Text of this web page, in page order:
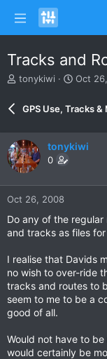
Tracks and
T
d
s
t
t
e
r
tonykiwi
S
r
d
a
Oct
GPS Use, Tracks
tonykiwi
0
Oct 26, 2008
Do any of the
and tracks as files
I realise that Davids
no wish to over-ride
tracks and routes to
seem to me to be a
good of all.
Would not have to
would certainly be